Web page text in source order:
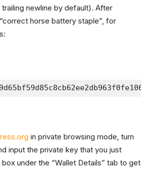
newline by default). After
horse battery staple”, for
in private browsing mode, turn
input the private key that you just
under the “Wallet Details” tab to get